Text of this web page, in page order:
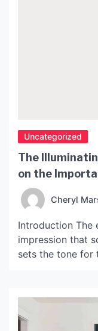
Uncategorized
The
on the
Lighting
Cheryl
Introduction The
impression that
sets the tone for
elements of a
lighting. In this